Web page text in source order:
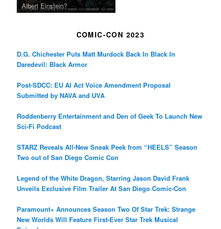
Albert Einstein?
COMIC-CON 2023
D.G. Chichester Puts Matt Murdock Back In Black In
Daredevil: Black Armor
Post-SDCC: EU AI Act Voice Amendment Proposal
Submitted by NAVA and UVA
Roddenberry Entertainment and Den of Geek To Launch New
Sci-Fi Podcast
STARZ Reveals All-New Sneak Peek from “HEELS” Season
Two out of San Diego Comic Con
Legend of the White Dragon, Starring Jason David Frank
Unveils Exclusive Film Trailer At San Diego Comic-Con
Paramount+ Announces Season Two Of Star Trek: Strange
New Worlds Will Feature First-Ever Star Trek Musical